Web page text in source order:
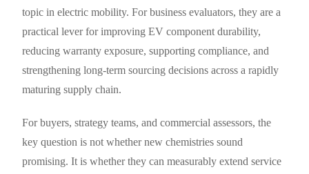
topic in electric mobility. For business evaluators, they are a
practical lever for improving EV component durability,
reducing warranty exposure, supporting compliance, and
strengthening long-term sourcing decisions across a rapidly
maturing supply chain.
For buyers, strategy teams, and commercial assessors, the
key question is not whether new chemistries sound
promising. It is whether they can measurably extend service